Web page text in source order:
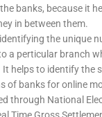
banks, because it
in between them.
the unique
a perticular branch
helps to identify the
of banks for online
through National